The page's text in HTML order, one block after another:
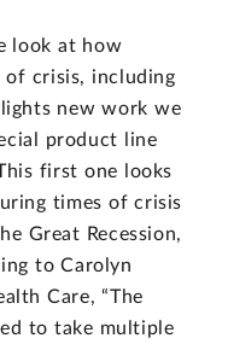
look at how
of crisis, including
new work we
product line
first one looks
times of crisis
Great Recession,
to Carolyn
Care, “The
to take multiple